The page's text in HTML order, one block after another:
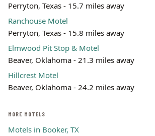
Perryton, Texas - 15.7 miles away
Ranchouse Motel
Perryton, Texas - 15.8 miles away
Elmwood Pit Stop & Motel
Beaver, Oklahoma - 21.3 miles away
Hillcrest Motel
Beaver, Oklahoma - 24.2 miles away
MORE MOTELS
Motels in Booker, TX